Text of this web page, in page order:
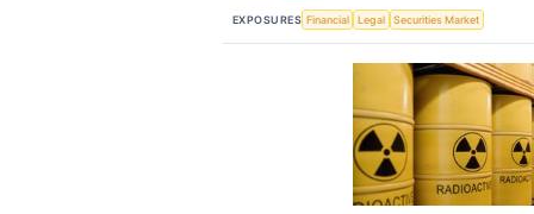
EXPOSURES Financial Legal Securities Market